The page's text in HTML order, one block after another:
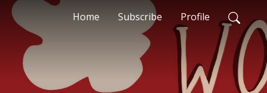
Home Subscribe Profile